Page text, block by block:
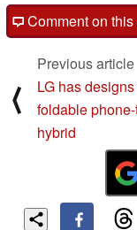
post your questions,
⟨
Previous article
LG has
foldable phone-